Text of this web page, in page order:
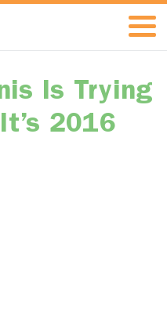
Is Trying
2016